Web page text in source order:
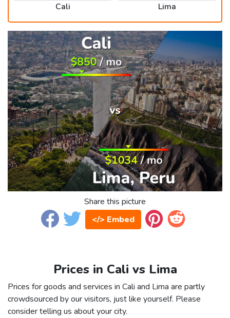
Cali Lima
Share this picture
</> Embed
Prices in Cali vs Lima
Prices for goods and services in Cali and Lima are partly
crowdsourced by our visitors, just like yourself. Please
consider telling us about your city.